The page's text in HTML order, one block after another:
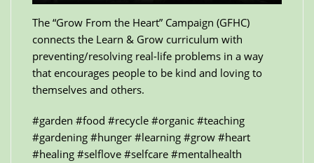
The “Grow From the Heart” Campaign (GFHC)
connects the Learn & Grow curriculum with
preventing/resolving real-life problems in a way
that encourages people to be kind and loving to
themselves and others.
#garden #food #recycle #organic #teaching
#gardening #hunger #learning #grow #heart
#healing #selflove #selfcare #mentalhealth